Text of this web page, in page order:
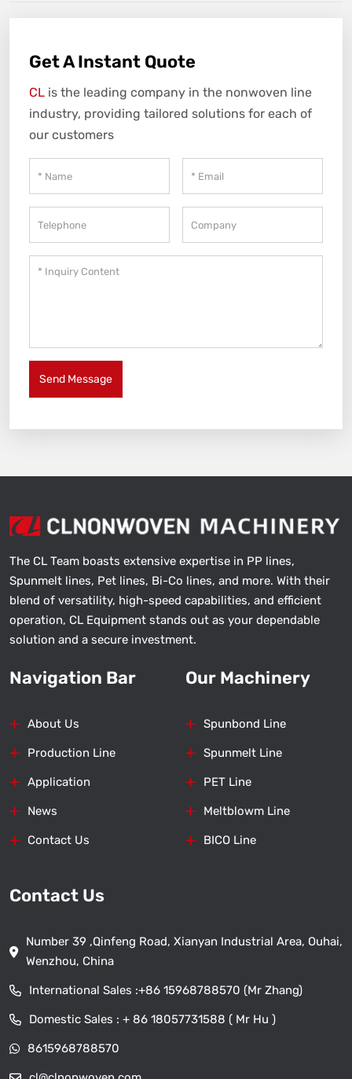
Get A Instant Quote
CL is the leading company in the nonwoven line
industry, providing tailored solutions for each of
our customers
Send Message
The CL Team boasts extensive expertise in PP lines,
Spunmelt lines, Pet lines, Bi-Co lines, and more. With their
blend of versatility, high-speed capabilities, and efficient
operation, CL Equipment stands out as your dependable
solution and a secure investment.
Navigation Bar
About Us
Production Line
Application
News
Contact Us
Our Machinery
Spunbond Line
Spunmelt Line
PET Line
Meltblowm Line
BICO Line
Contact Us
Number 39 ,Qinfeng Road, Xianyan Industrial Area, Ouhai,
Wenzhou, China
International Sales :+86 15968788570 (Mr Zhang)
Domestic Sales : + 86 18057731588 ( Mr Hu )
8615968788570